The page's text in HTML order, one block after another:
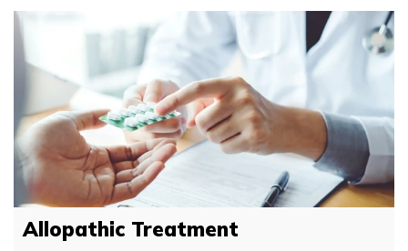
Allopathic Treatment